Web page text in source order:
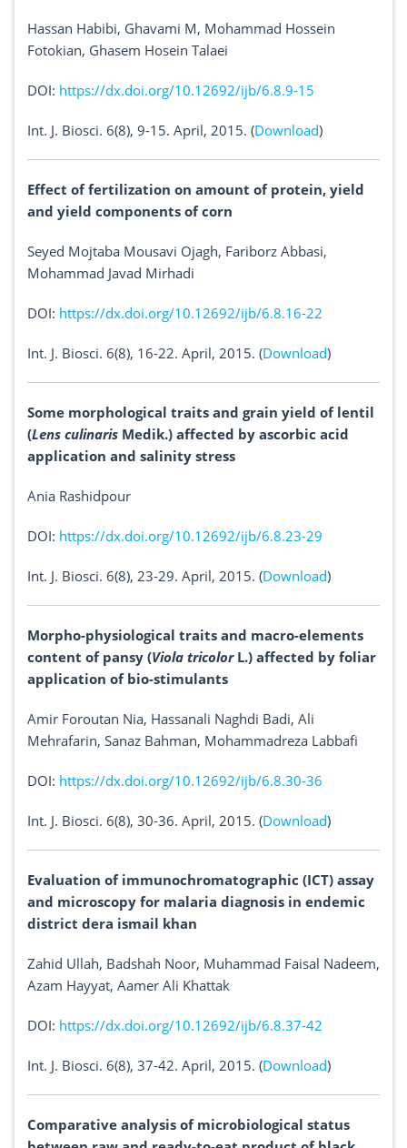
Hassan Habibi, Ghavami M, Mohammad Hossein
Fotokian, Ghasem Hosein Talaei
DOI: https://dx.doi.org/10.12692/ijb/6.8.9-15
Int. J. Biosci. 6(8), 9-15. April, 2015. (Download)
Effect of fertilization on amount of protein, yield
and yield components of corn
Seyed Mojtaba Mousavi Ojagh, Fariborz Abbasi,
Mohammad Javad Mirhadi
DOI: https://dx.doi.org/10.12692/ijb/6.8.16-22
Int. J. Biosci. 6(8), 16-22. April, 2015. (Download)
Some morphological traits and grain yield of lentil
(Lens culinaris Medik.) affected by ascorbic acid
application and salinity stress
Ania Rashidpour
DOI: https://dx.doi.org/10.12692/ijb/6.8.23-29
Int. J. Biosci. 6(8), 23-29. April, 2015. (Download)
Morpho-physiological traits and macro-elements
content of pansy (Viola tricolorL.) affected by foliar
application of bio-stimulants
Amir Foroutan Nia, Hassanali Naghdi Badi, Ali
Mehrafarin, Sanaz Bahman, Mohammadreza Labbafi
DOI: https://dx.doi.org/10.12692/ijb/6.8.30-36
Int. J. Biosci. 6(8), 30-36. April, 2015. (Download)
Evaluation of immunochromatographic (ICT) assay
and microscopy for malaria diagnosis in endemic
district dera ismail khan
Zahid Ullah, Badshah Noor, Muhammad Faisal Nadeem,
Azam Hayyat, Aamer Ali Khattak
DOI: https://dx.doi.org/10.12692/ijb/6.8.37-42
Int. J. Biosci. 6(8), 37-42. April, 2015. (Download)
Comparative analysis of microbiological status